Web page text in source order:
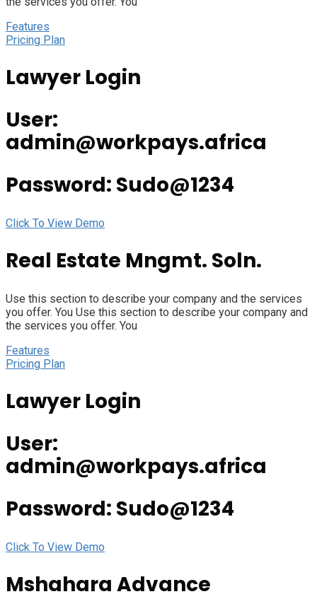
Features
Pricing Plan
Lawyer Login
User:
admin@workpays.africa
Password: Sudo@1234
Click To View Demo
Real Estate Mngmt. Soln.
Use this section to describe your company and the services
you offer. You Use this section to describe your company and
the services you offer. You
Features
Pricing Plan
Lawyer Login
User:
admin@workpays.africa
Password: Sudo@1234
Click To View Demo
Mshahara Advance